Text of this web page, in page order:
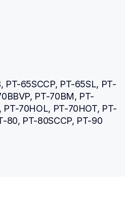
PT-65SCCP, PT-65SL, PT-
PT-70BM, PT-
70HOL, PT-70HOT, PT-
80, PT-80SCCP, PT-90